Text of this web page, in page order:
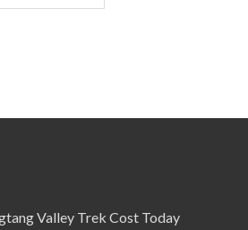
Valley Trek Cost Today